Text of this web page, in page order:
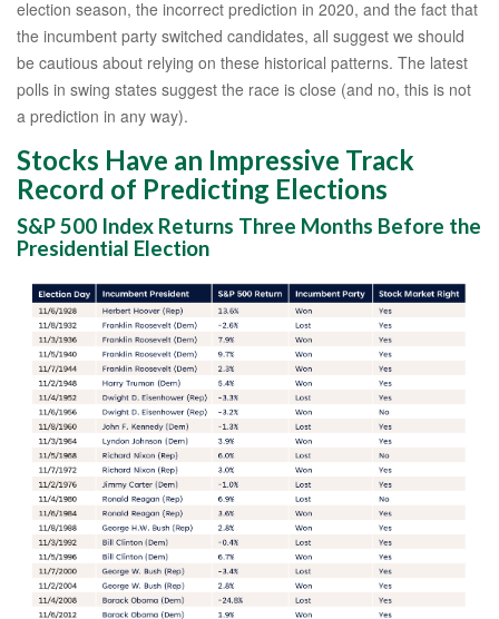
election season, the incorrect prediction in 2020, and the fact that
the incumbent party switched candidates, all suggest we should
be cautious about relying on these historical patterns. The latest
polls in swing states suggest the race is close (and no, this is not
a prediction in any way).
Stocks Have an Impressive Track
Record of Predicting Elections
S&P 500 Index Returns Three Months Before the
Presidential Election